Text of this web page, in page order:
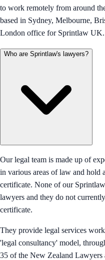
to work remotely from around
based in Sydney, Melbourne,
London office for Sprintlaw UK.
Who are Sprintlaw's lawyers?
Our legal team is made up of
in various areas of law and hold
certificate. None of our
lawyers and they do not
certificate.
They provide legal services
'legal consultancy' model,
35 of the New Zealand